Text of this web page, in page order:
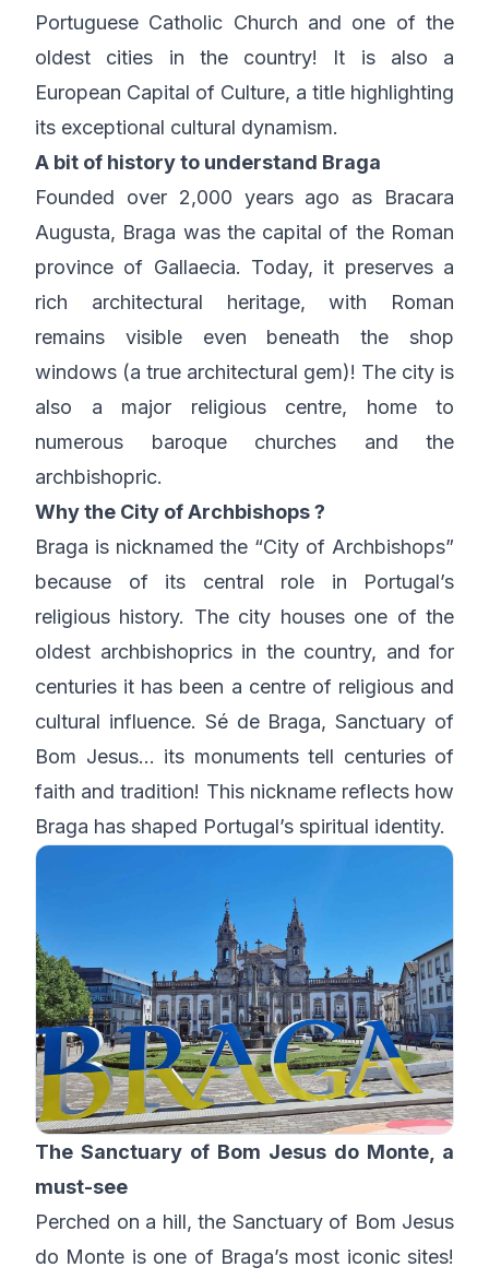
Portuguese Catholic Church and one of the
oldest cities in the country! It is also a
European Capital of Culture, a title highlighting
its exceptional cultural dynamism.
A bit of history to understand Braga
Founded over 2,000 years ago as Bracara
Augusta, Braga was the capital of the Roman
province of Gallaecia. Today, it preserves a
rich architectural heritage, with Roman
remains visible even beneath the shop
windows (a true architectural gem)! The city is
also a major religious centre, home to
numerous baroque churches and the
archbishopric.
Why the City of Archbishops ?
Braga is nicknamed the “City of Archbishops”
because of its central role in Portugal’s
religious history. The city houses one of the
oldest archbishoprics in the country, and for
centuries it has been a centre of religious and
cultural influence. Sé de Braga, Sanctuary of
Bom Jesus… its monuments tell centuries of
faith and tradition! This nickname reflects how
Braga has shaped Portugal’s spiritual identity.
The Sanctuary of Bom Jesus do Monte, a
must-see
Perched on a hill, the Sanctuary of Bom Jesus
do Monte is one of Braga’s most iconic sites!